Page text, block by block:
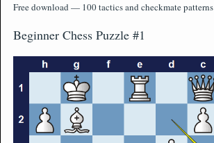
Free download — 100 tactics and checkmate patterns
Beginner Chess Puzzle #1